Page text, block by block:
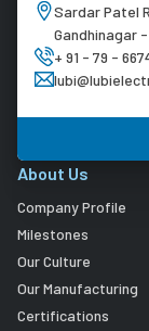
Sardar Patel
Gandhinagar
+ 91 - 79 -
About Us
Company Profile
Milestones
Our Culture
Our Manufacturing
Certifications